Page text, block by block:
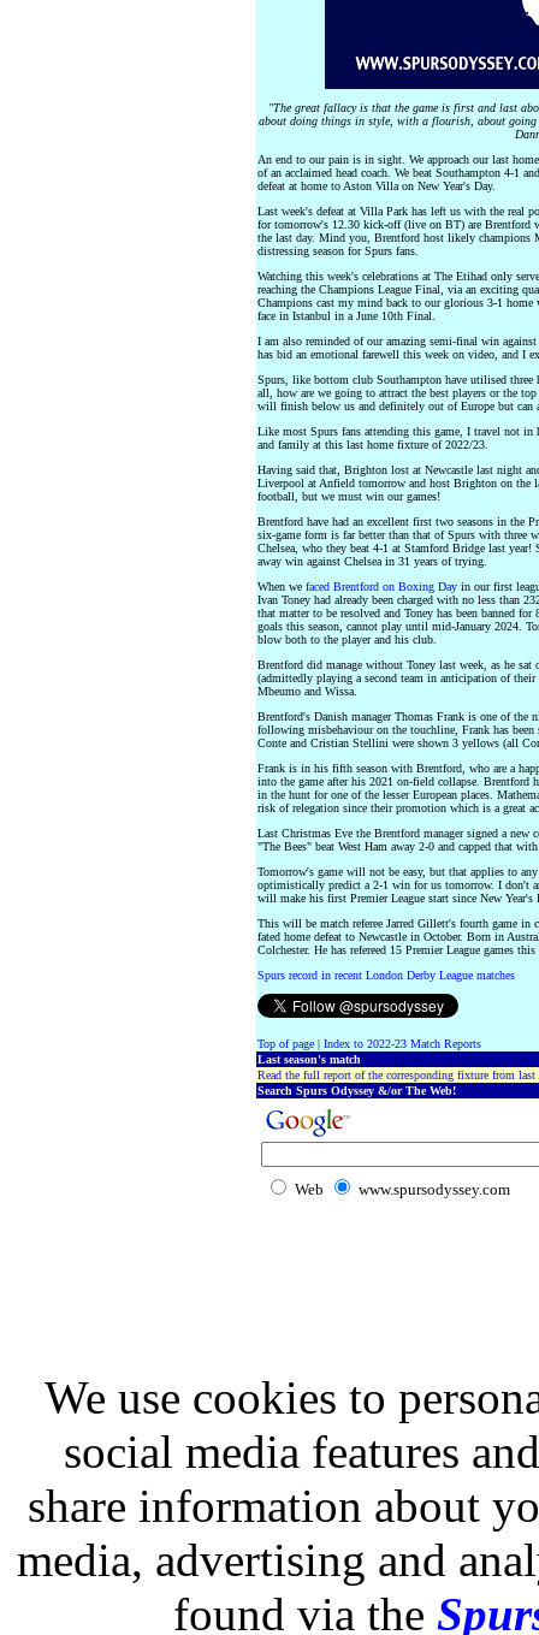
"The great fallacy is that the game is first and last
about doing things in style, with a flourish, about
An end to our pain is in sight. We approach our last
of an acclaimed head coach. We beat Southampton 4-1
defeat at home to Aston Villa on New Year's Day.
Last week's defeat at Villa Park has left us with the real
for tomorrow's 12.30 kick-off (live on BT) are Brentford
the last day. Mind you, Brentford host likely champions
distressing season for Spurs fans.
Watching this week's celebrations at The Etihad only
reaching the Champions League Final, via an exciting
Champions cast my mind back to our glorious 3-1
face in Istanbul in a June 10th Final.
I am also reminded of our amazing semi-final win
has bid an emotional farewell this week on video, and I
Spurs, like bottom club Southampton have utilised three
all, how are we going to attract the best players or the
will finish below us and definitely out of Europe but can
Like most Spurs fans attending this game, I travel not in
and family at this last home fixture of 2022/23.
Having said that, Brighton lost at Newcastle last night
Liverpool at Anfield tomorrow and host Brighton on the
football, but we must win our games!
Brentford have had an excellent first two seasons in the
six-game form is far better than that of Spurs with three
Chelsea, who they beat 4-1 at Stamford Bridge last year!
away win against Chelsea in 31 years of trying.
When we faced Brentford on Boxing Dayin our first
Ivan Toney had already been charged with no less than
that matter to be resolved and Toney has been banned
goals this season, cannot play until mid-January 2024.
blow both to the player and his club.
Brentford did manage without Toney last week, as he
(admittedly playing a second team in anticipation of
Mbeumo and Wissa.
Brentford's Danish manager Thomas Frank is one of the
following misbehaviour on the touchline, Frank has been
Conte and Cristian Stellini were shown 3 yellows (all
Frank is in his fifth season with Brentford, who are a
into the game after his 2021 on-field collapse. Brentford
in the hunt for one of the lesser European places.
risk of relegation since their promotion which is a great
Last Christmas Eve the Brentford manager signed a
"The Bees" beat West Ham away 2-0 and capped that
Tomorrow's game will not be easy, but that applies to
optimistically predict a 2-1 win for us tomorrow. I don't
will make his first Premier League start since New Year's
This will be match referee Jarred Gillett's fourth game in
fated home defeat to Newcastle in October. Born in
Colchester. He has refereed 15 Premier League games this
Spurs record in recent London Derby League matches
Top of page| Index to 2022-23 Match Reports
Last season's match
Read the full report of the corresponding fixture from last
Search Spurs Odyssey &/or The Web!
Web www.spursodyssey.com
We use cookies to
social media features
share information about
media, advertising and
found via the